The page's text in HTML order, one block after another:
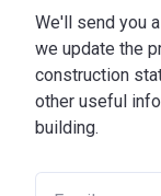
We'll send you
we update the
construction
other useful
building.